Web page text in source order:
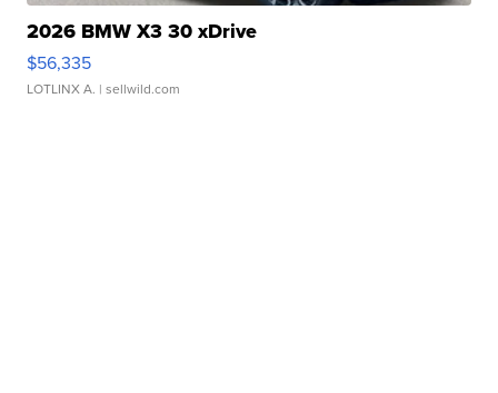
2026 BMW X3 30 xDrive
$56,335
LOTLINX A. | sellwild.com